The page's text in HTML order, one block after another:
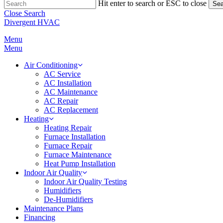
Hit enter to search or ESC to close
Close Search
Divergent HVAC
Menu
Menu
Air Conditioning
AC Service
AC Installation
AC Maintenance
AC Repair
AC Replacement
Heating
Heating Repair
Furnace Installation
Furnace Repair
Furnace Maintenance
Heat Pump Installation
Indoor Air Quality
Indoor Air Quality Testing
Humidifiers
De-Humidifiers
Maintenance Plans
Financing